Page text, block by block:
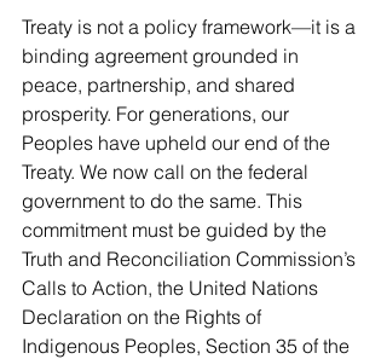
Treaty is not a policy framework—it is a
binding agreement grounded in
peace, partnership, and shared
prosperity. For generations, our
Peoples have upheld our end of the
Treaty. We now call on the federal
government to do the same. This
commitment must be guided by the
Truth and Reconciliation Commission’s
Calls to Action, the United Nations
Declaration on the Rights of
Indigenous Peoples, Section 35 of the